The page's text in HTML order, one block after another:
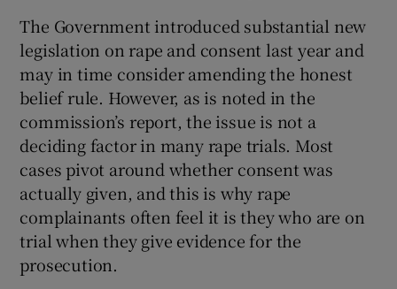
The Government introduced substantial new
legislation on rape and consent last year and
may in time consider amending the honest
belief rule. However, as is noted in the
commission’s report, the issue is not a
deciding factor in many rape trials. Most
cases pivot around whether consent was
actually given, and this is why rape
complainants often feel it is they who are on
trial when they give evidence for the
prosecution.